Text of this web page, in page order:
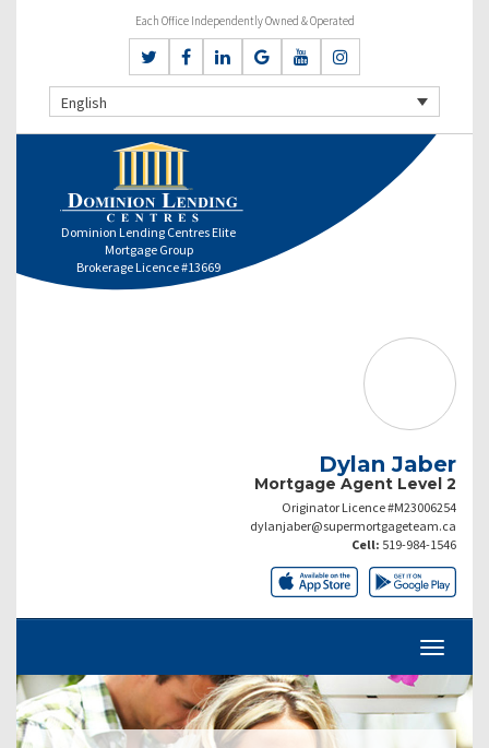
Each Office Independently Owned & Operated
English
Dominion Lending Centres Elite
Mortgage Group
Brokerage Licence #13669
Dylan Jaber
Mortgage Agent Level 2
Originator Licence #M23006254
dylanjaber@supermortgageteam.ca
Cell: 519-984-1546